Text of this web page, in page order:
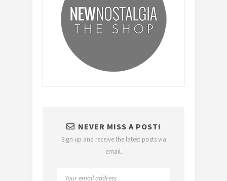
NEVER MISS A POST!
Sign up and receive the latest posts via
email.